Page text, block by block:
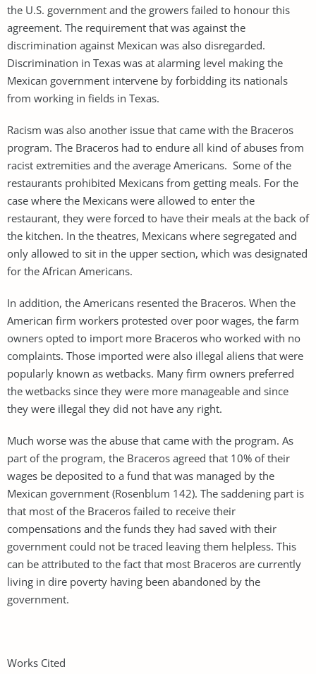
the U.S. government and the growers failed to honour this
agreement. The requirement that was against the
discrimination against Mexican was also disregarded.
Discrimination in Texas was at alarming level making the
Mexican government intervene by forbidding its nationals
from working in fields in Texas.
Racism was also another issue that came with the Braceros
program. The Braceros had to endure all kind of abuses from
racist extremities and the average Americans. Some of the
restaurants prohibited Mexicans from getting meals. For the
case where the Mexicans were allowed to enter the
restaurant, they were forced to have their meals at the back of
the kitchen. In the theatres, Mexicans where segregated and
only allowed to sit in the upper section, which was designated
for the African Americans.
In addition, the Americans resented the Braceros. When the
American firm workers protested over poor wages, the farm
owners opted to import more Braceros who worked with no
complaints. Those imported were also illegal aliens that were
popularly known as wetbacks. Many firm owners preferred
the wetbacks since they were more manageable and since
they were illegal they did not have any right.
Much worse was the abuse that came with the program. As
part of the program, the Braceros agreed that 10% of their
wages be deposited to a fund that was managed by the
Mexican government (Rosenblum 142). The saddening part is
that most of the Braceros failed to receive their
compensations and the funds they had saved with their
government could not be traced leaving them helpless. This
can be attributed to the fact that most Braceros are currently
living in dire poverty having been abandoned by the
government.
Works Cited